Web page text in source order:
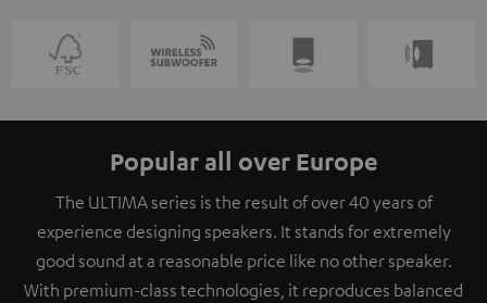
Popular all over Europe
The ULTIMA series is the result of over 40 years of
experience designing speakers. It stands for extremely
good sound at a reasonable price like no other speaker.
With premium-class technologies, it reproduces balanced